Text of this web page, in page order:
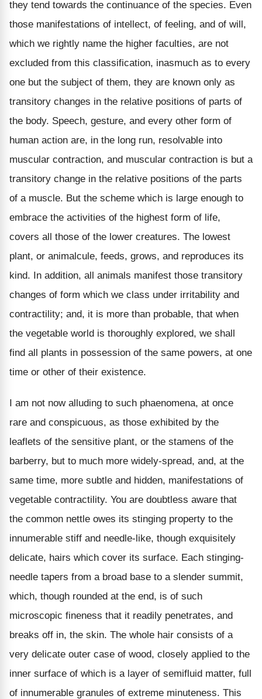
they tend towards the continuance of the species. Even
those manifestations of intellect, of feeling, and of will,
which we rightly name the higher faculties, are not
excluded from this classification, inasmuch as to every
one but the subject of them, they are known only as
transitory changes in the relative positions of parts of
the body. Speech, gesture, and every other form of
human action are, in the long run, resolvable into
muscular contraction, and muscular contraction is but a
transitory change in the relative positions of the parts
of a muscle. But the scheme which is large enough to
embrace the activities of the highest form of life,
covers all those of the lower creatures. The lowest
plant, or animalcule, feeds, grows, and reproduces its
kind. In addition, all animals manifest those transitory
changes of form which we class under irritability and
contractility; and, it is more than probable, that when
the vegetable world is thoroughly explored, we shall
find all plants in possession of the same powers, at one
time or other of their existence.
I am not now alluding to such phaenomena, at once
rare and conspicuous, as those exhibited by the
leaflets of the sensitive plant, or the stamens of the
barberry, but to much more widely-spread, and, at the
same time, more subtle and hidden, manifestations of
vegetable contractility. You are doubtless aware that
the common nettle owes its stinging property to the
innumerable stiff and needle-like, though exquisitely
delicate, hairs which cover its surface. Each stinging-
needle tapers from a broad base to a slender summit,
which, though rounded at the end, is of such
microscopic fineness that it readily penetrates, and
breaks off in, the skin. The whole hair consists of a
very delicate outer case of wood, closely applied to the
inner surface of which is a layer of semifluid matter, full
of innumerable granules of extreme minuteness. This